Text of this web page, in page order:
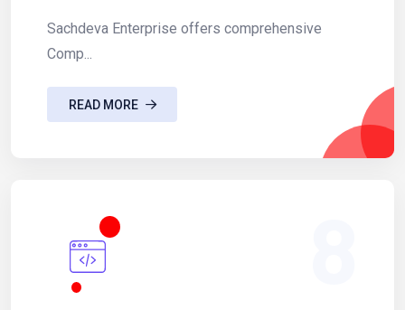
Sachdeva Enterprise offers comprehensive
Comp...
READ MORE